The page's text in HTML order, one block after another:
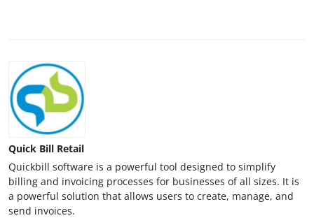
Quick Bill Retail
Quickbill software is a powerful tool designed to simplify
billing and invoicing processes for businesses of all sizes. It is
a powerful solution that allows users to create, manage, and
send invoices.